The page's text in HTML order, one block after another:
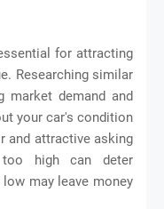
for attracting
Researching similar
market demand and
your car's condition
and attractive asking
too high can deter
may leave money